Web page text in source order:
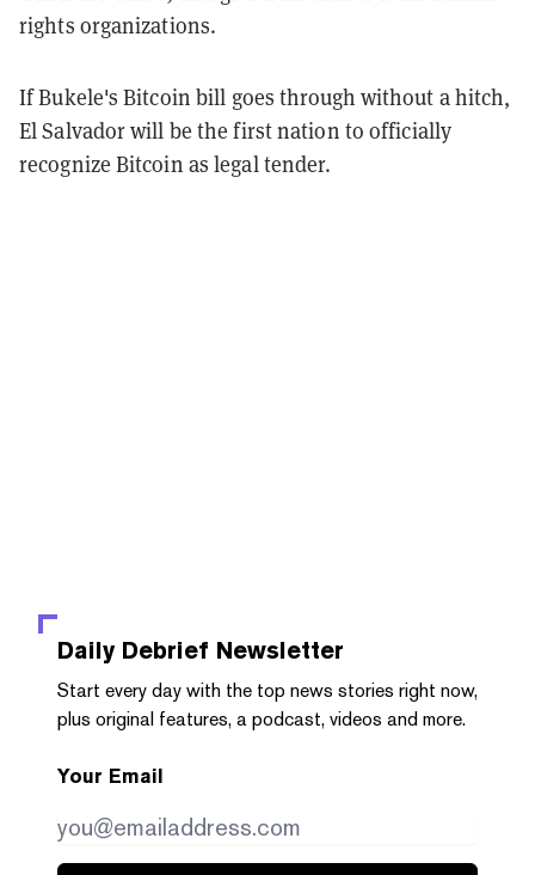
rights organizations.
If Bukele's Bitcoin bill goes through without a hitch,
El Salvador will be the first nation to officially
recognize Bitcoin as legal tender.
Daily Debrief Newsletter
Start every day with the top news stories right now,
plus original features, a podcast, videos and more.
Your Email